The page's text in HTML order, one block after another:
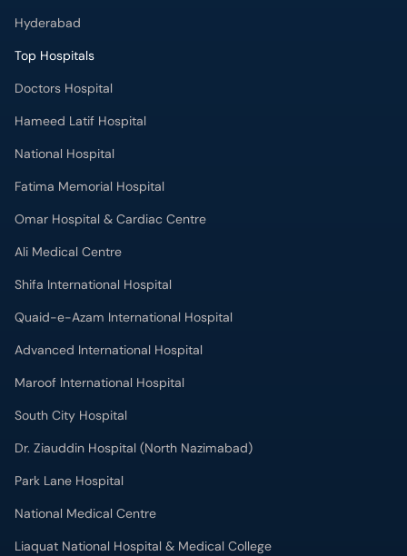
Hyderabad
Top Hospitals
Doctors Hospital
Hameed Latif Hospital
National Hospital
Fatima Memorial Hospital
Omar Hospital & Cardiac Centre
Ali Medical Centre
Shifa International Hospital
Quaid-e-Azam International Hospital
Advanced International Hospital
Maroof International Hospital
South City Hospital
Dr. Ziauddin Hospital (North Nazimabad)
Park Lane Hospital
National Medical Centre
Liaquat National Hospital & Medical College